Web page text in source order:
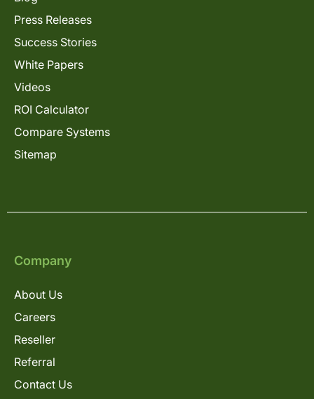
Press Releases
Success Stories
White Papers
Videos
ROI Calculator
Compare Systems
Sitemap
Company
About Us
Careers
Reseller
Referral
Contact Us